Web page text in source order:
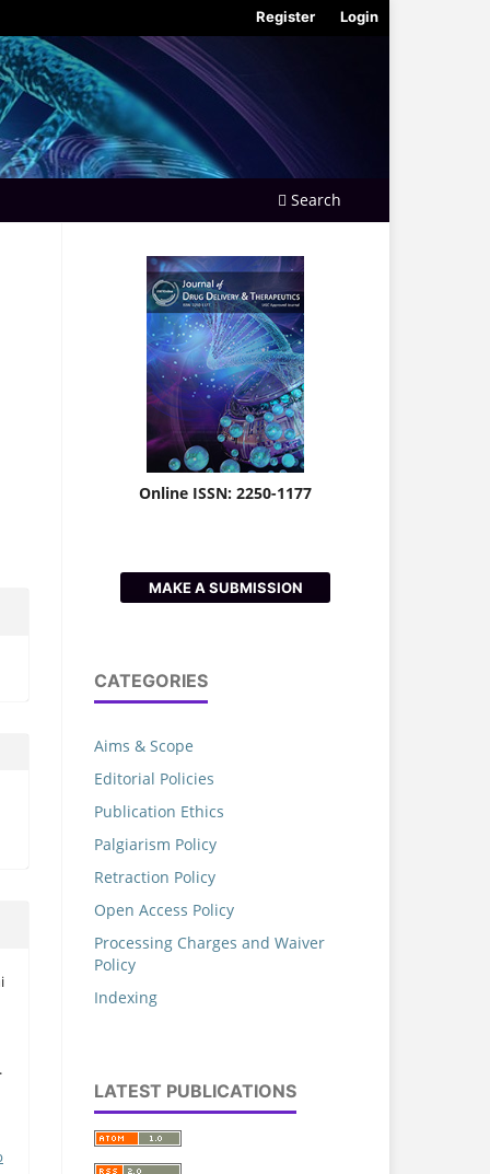
Search
Register Login
Online ISSN: 2250-1177
MAKE A SUBMISSION
CATEGORIES
Aims & Scope
Editorial Policies
Publication Ethics
Palgiarism Policy
Retraction Policy
Open Access Policy
Processing Charges and Waiver
Policy
Indexing
LATEST PUBLICATIONS